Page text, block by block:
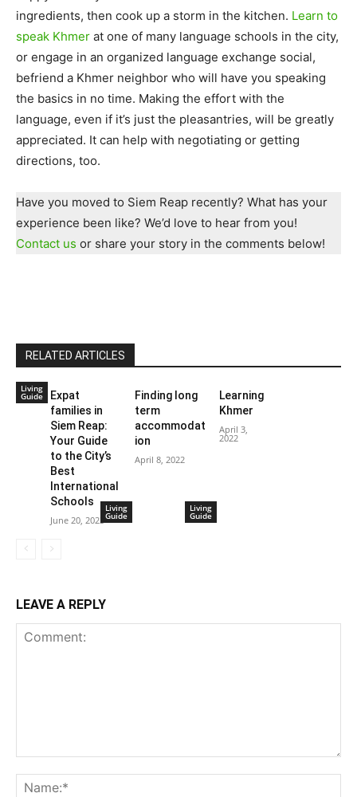
ingredients, then cook up a storm in the kitchen. Learn to
speak Khmer at one of many language schools in the city,
or engage in an organized language exchange social,
befriend a Khmer neighbor who will have you speaking
the basics in no time. Making the effort with the
language, even if it’s just the pleasantries, will be greatly
appreciated. It can help with negotiating or getting
directions, too.
Have you moved to Siem Reap recently? What has your
experience been like? We’d love to hear from you!
Contact us or share your story in the comments below!
RELATED ARTICLES
Living
Guide
Expat
families in
Siem Reap:
Your Guide
to the City’s
Best
International
Schools
June 20, 2023
Living
Guide
Finding long
term
accommodat
ion
April 8, 2022
Living
Guide
Learning
Khmer
April 3,
2022
LEAVE A REPLY